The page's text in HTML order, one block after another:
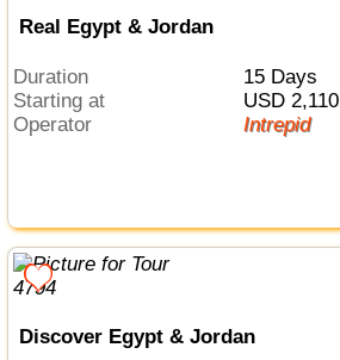
Real Egypt & Jordan
Duration
15 Days
Starting at
USD 2,110
Operator
Intrepid
Discover Egypt & Jordan